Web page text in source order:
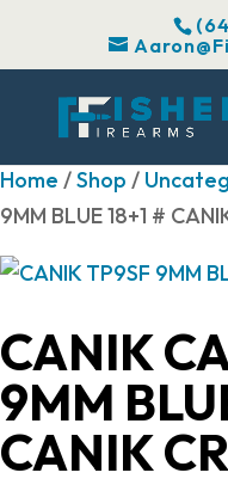
Home /Shop /
9MM BLUE 18+1 #
CANIK
9MM
CANIK